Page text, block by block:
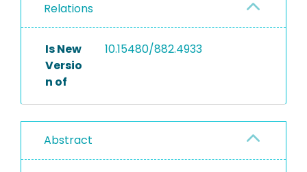
Relations
Is New
Versio
n of
10.15480/882.4933
Abstract